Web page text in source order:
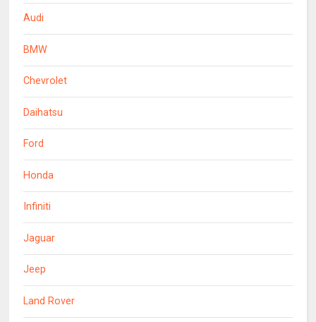
Audi
BMW
Chevrolet
Daihatsu
Ford
Honda
Infiniti
Jaguar
Jeep
Land Rover